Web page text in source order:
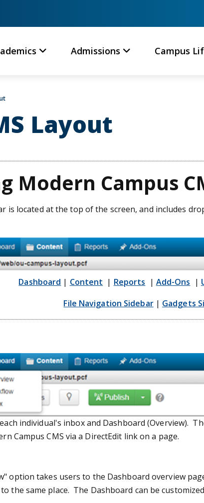
Admissions Campus
Layout
Modern Campus
is located at the top of the screen, and includes
Dashboard | Content | Reports | Add-Ons |
File Navigation Sidebar| Gadgets
individual's inbox and Dashboard (Overview).
Campus CMS via a DirectEdit link on a page.
option takes users to the Dashboard overview
the same place. The Dashboard can be